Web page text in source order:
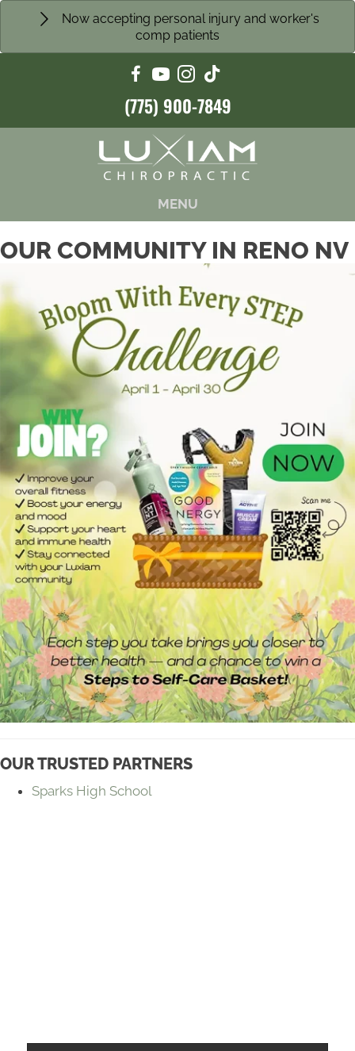
Now accepting personal injury and worker's
comp patients
(775) 900-7849
MENU
OUR COMMUNITY IN RENO NV
OUR TRUSTED PARTNERS
Sparks High School